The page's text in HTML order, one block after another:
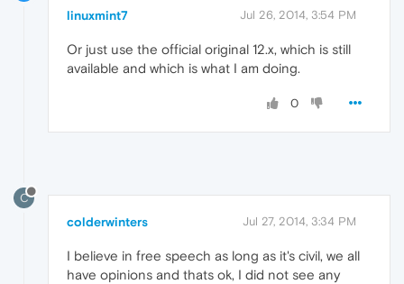
linuxmint7 Jul 26, 2014, 3:54 PM
Or just use the official original 12.x, which is still
available and which is what I am doing.
0
C
colderwinters Jul 27, 2014, 3:34 PM
I believe in free speech as long as it's civil, we all
have opinions and thats ok, I did not see any